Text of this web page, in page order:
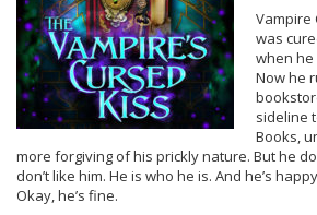
Vampire
was
when he
Now he
sideline
Books,
more forgiving of his prickly nature. But he
don’t like him. He is who he is. And he’s
Okay, he’s fine.